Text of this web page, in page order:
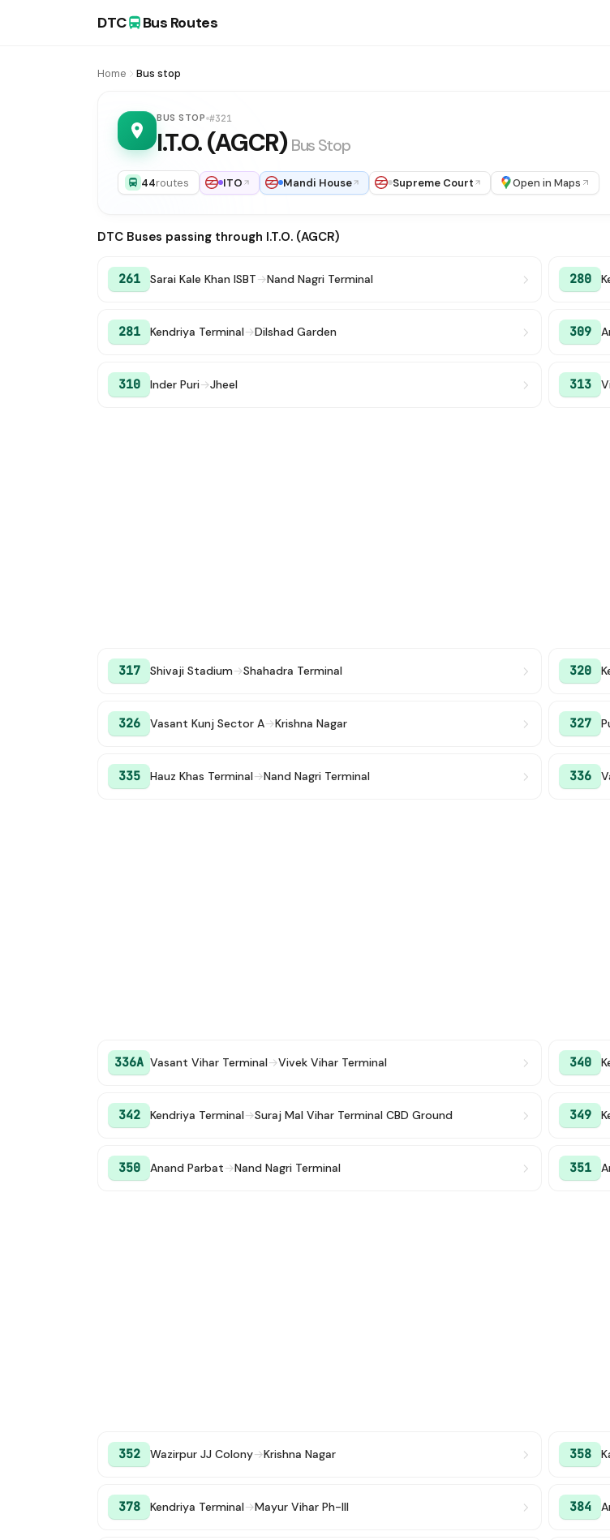
DTC Bus Routes
Home Bus stop
BUS STOP #321
I.T.O. (AGCR) Bus Stop
44routes ITO Mandi House Supreme Court Open in Maps
DTC Buses passing through I.T.O. (AGCR)
261 Sarai Kale Khan ISBT→Nand Nagri Terminal 280
281 Kendriya Terminal→Dilshad Garden 309
310 Inder Puri→Jheel 313
317 Shivaji Stadium→Shahadra Terminal 320
326 Vasant Kunj Sector A→Krishna Nagar 327
335 Hauz Khas Terminal→Nand Nagri Terminal 336
336A Vasant Vihar Terminal→Vivek Vihar Terminal 340
342 Kendriya Terminal→Suraj Mal Vihar Terminal CBD Ground 349
350 Anand Parbat→Nand Nagri Terminal 351
352 Wazirpur JJ Colony→Krishna Nagar 358
378 Kendriya Terminal→Mayur Vihar Ph-III 384